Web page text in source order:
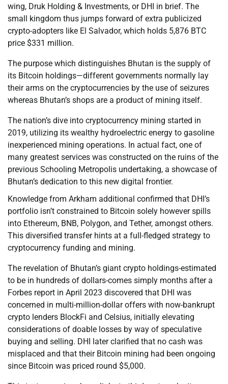
wing, Druk Holding & Investments, or DHI in brief. The
small kingdom thus jumps forward of extra publicized
crypto-adopters like El Salvador, which holds 5,876 BTC
price $331 million.
The purpose which distinguishes Bhutan is the supply of
its Bitcoin holdings—different governments normally lay
their arms on the cryptocurrencies by the use of seizures
whereas Bhutan’s shops are a product of mining itself.
The nation’s dive into cryptocurrency mining started in
2019, utilizing its wealthy hydroelectric energy to gasoline
inexperienced mining operations. In actual fact, one of
many greatest services was constructed on the ruins of the
previous Schooling Metropolis undertaking, a showcase of
Bhutan’s dedication to this new digital frontier.
Knowledge from Arkham additional confirmed that DHI’s
portfolio isn’t constrained to Bitcoin solely however spills
into Ethereum, BNB, Polygon, and Tether, amongst others.
This diversified transfer hints at a full-fledged strategy to
cryptocurrency funding and mining.
The revelation of Bhutan’s giant crypto holdings-estimated
to be in hundreds of dollars-comes simply months after a
Forbes report in April 2023 discovered that DHI was
concerned in multi-million-dollar offers with now-bankrupt
crypto lenders BlockFi and Celsius, initially elevating
considerations of doable losses by way of speculative
buying and selling. DHI later clarified that no cash was
misplaced and that their Bitcoin mining had been ongoing
since Bitcoin was priced round $5,000.